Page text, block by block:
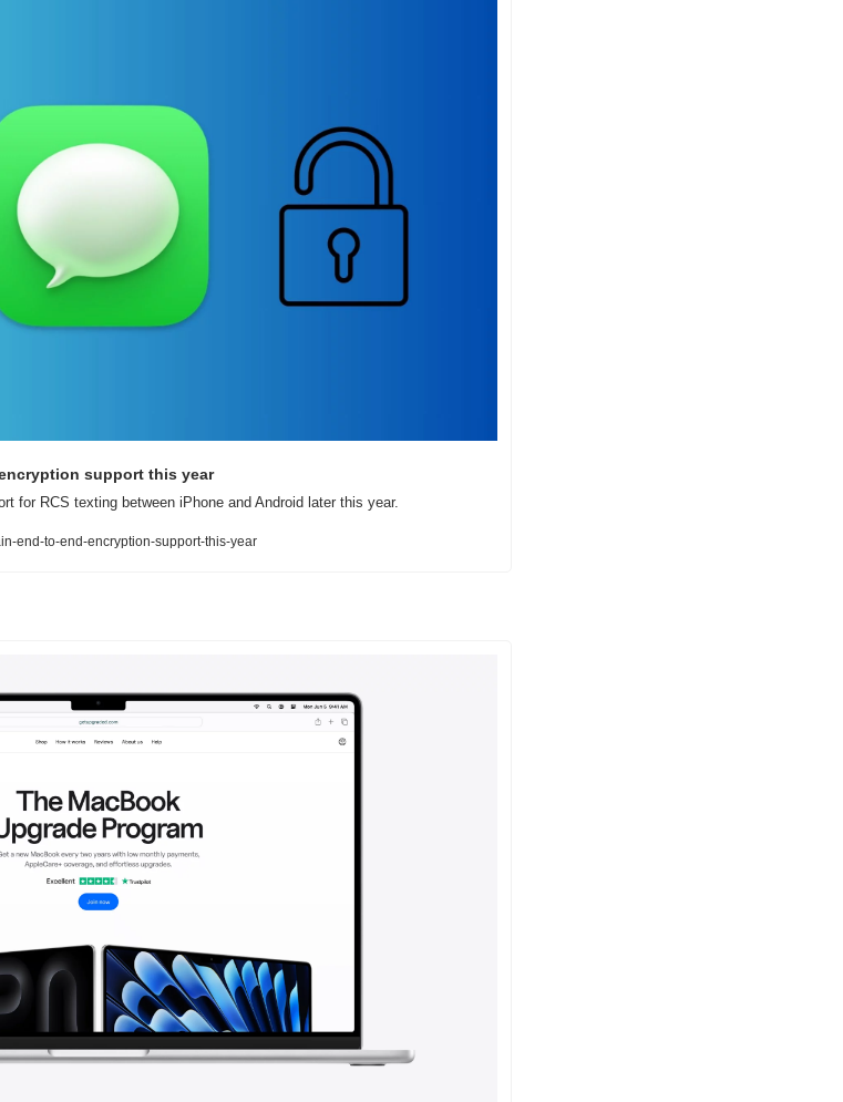
support this year
for RCS texting between iPhone and Android later this year.
end-to-end-encryption-support-this-year